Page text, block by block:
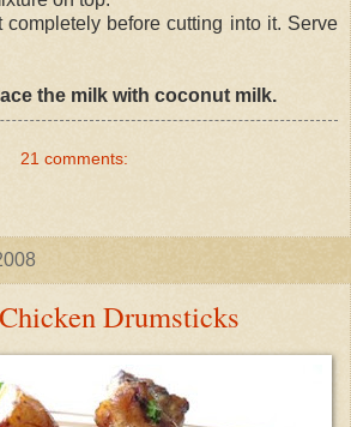
before cutting into it. Serve
the milk with coconut milk.
21 comments:
Drumsticks